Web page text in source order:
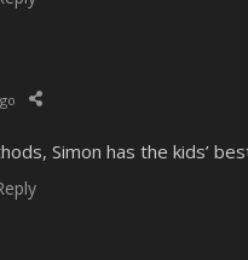
Simon has the kids’